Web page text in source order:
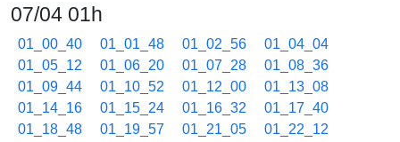
07/04 01h
01_00_40 01_01_48 01_02_56
01_04_04
01_05_12
01_06_20 01_07_28
01_08_36
01_09_44
01_10_52 01_12_00
01_13_08
01_14_16
01_15_24 01_16_32
01_17_40
01_18_48
01_19_57 01_21_05
01_22_12